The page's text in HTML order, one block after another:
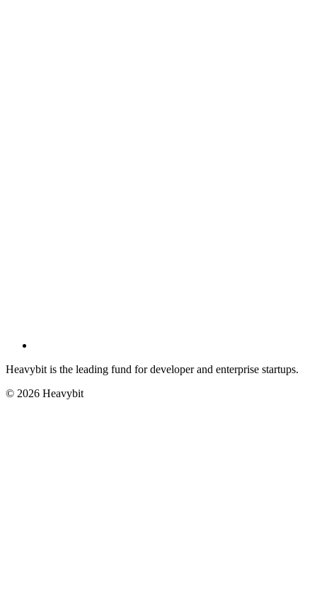
Heavybit is the leading fund for developer and enterprise startups.
© 2026 Heavybit